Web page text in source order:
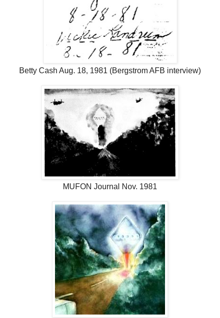
Betty Cash Aug. 18, 1981 (Bergstrom AFB interview)
MUFON Journal Nov. 1981